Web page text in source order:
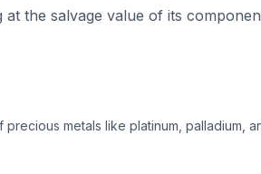
the salvage value of its
metals like platinum, palladium,